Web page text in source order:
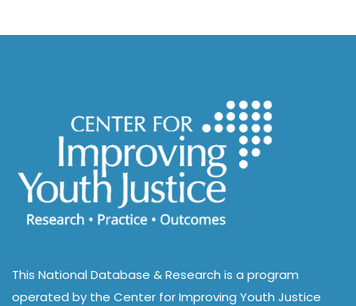
This National Database & Research is a program
operated by the Center for Improving Youth Justice